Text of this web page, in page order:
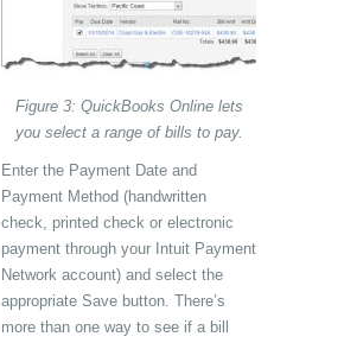
Figure 3: QuickBooks Online lets
you select a range of bills to pay.
Enter the Payment Date and
Payment Method (handwritten
check, printed check or electronic
payment through your Intuit Payment
Network account) and select the
appropriate Save button. There’s
more than one way to see if a bill